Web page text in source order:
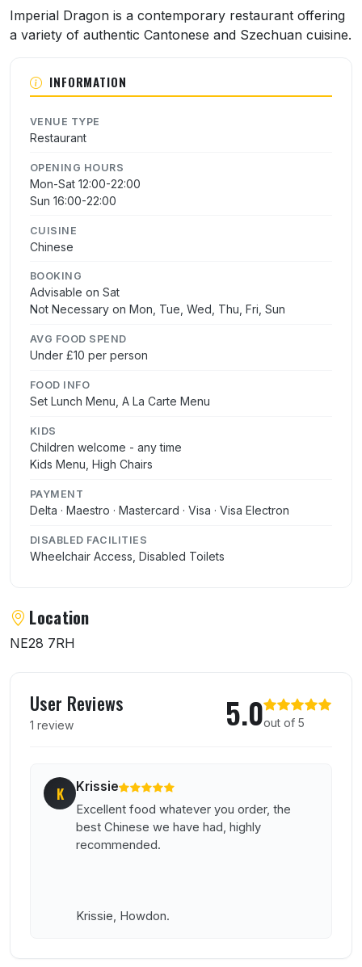
About Imperial Dragon
Imperial Dragon is a contemporary restaurant offering
a variety of authentic Cantonese and Szechuan cuisine.
INFORMATION
VENUE TYPE
Restaurant
OPENING HOURS
Mon-Sat 12:00-22:00
Sun 16:00-22:00
CUISINE
Chinese
BOOKING
Advisable on Sat
Not Necessary on Mon, Tue, Wed, Thu, Fri, Sun
AVG FOOD SPEND
Under £10 per person
FOOD INFO
Set Lunch Menu, A La Carte Menu
KIDS
Children welcome - any time
Kids Menu, High Chairs
PAYMENT
Delta · Maestro · Mastercard · Visa · Visa Electron
DISABLED FACILITIES
Wheelchair Access, Disabled Toilets
Location
NE28 7RH
User Reviews
1 review 5.0out of 5
K Krissie
Excellent food whatever you order, the
best Chinese we have had, highly
recommended.
Krissie, Howdon.